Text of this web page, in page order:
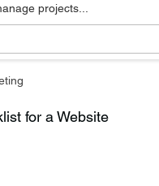
projects...
for a Website